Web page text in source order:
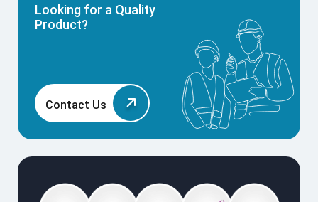
Looking for a Quality
Product?
Contact Us